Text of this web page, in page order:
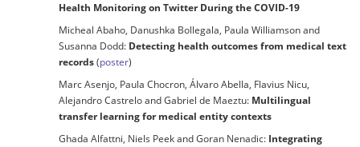
Health Monitoring on Twitter During the COVID-19
Micheal Abaho, Danushka Bollegala, Paula Williamson and
Susanna Dodd: Detecting health outcomes from medical text
records(poster)
Marc Asenjo, Paula Chocron, Álvaro Abella, Flavius Nicu,
Alejandro Castrelo and Gabriel de Maeztu: Multilingual
transfer learning for medical entity contexts
Ghada Alfattni, Niels Peek and Goran Nenadic: Integrating